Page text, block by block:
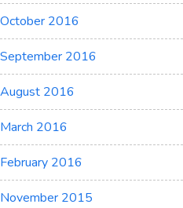
October 2016
September 2016
August 2016
March 2016
February 2016
November 2015